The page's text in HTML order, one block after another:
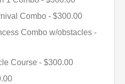
Combo - $300.00
Combo w/obstacles -
Course - $300.00